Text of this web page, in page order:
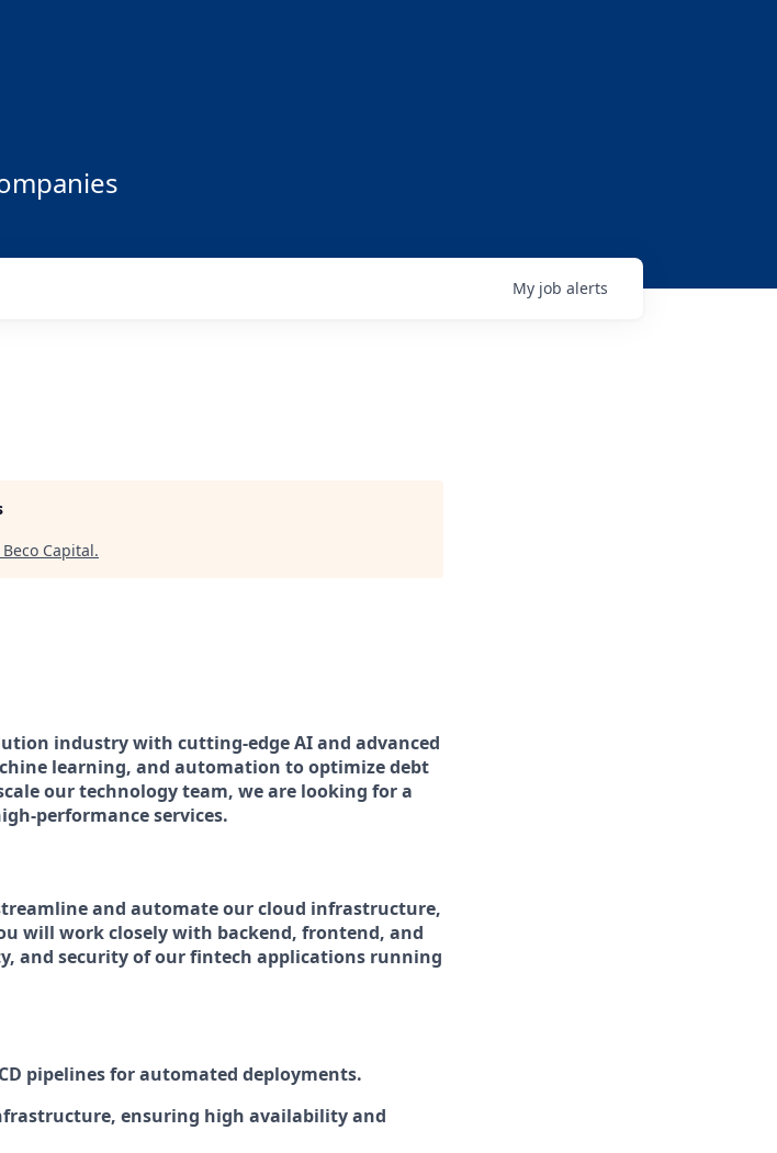
My job alerts
Beco Capital.
industry with cutting-edge AI and advanced
learning, and automation to optimize debt
our technology team, we are looking for a
performance services.
and automate our cloud infrastructure,
will work closely with backend, frontend, and
and security of our fintech applications running
pipelines for automated deployments.
ensuring high availability and